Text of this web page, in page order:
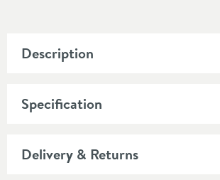
Description
Specification
Delivery & Returns